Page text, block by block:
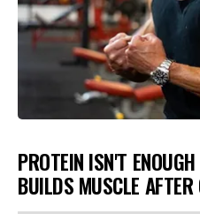
PROTEIN ISN'T
BUILDS MUSCLE